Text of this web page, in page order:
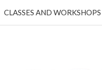
CLASSES AND WORKSHOPS